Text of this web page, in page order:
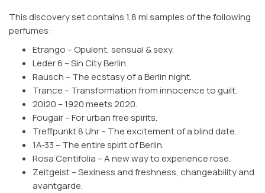
This discovery set contains 1,8 ml samples of the following
perfumes:
Etrango – Opulent, sensual & sexy.
Leder 6 – Sin City Berlin.
Rausch – The ecstasy of a Berlin night.
Trance – Transformation from innocence to guilt.
20|20 – 1920 meets 2020.
Fougair – For urban free spirits.
Treffpunkt 8 Uhr – The excitement of a blind date.
1A-33 – The entire spirit of Berlin.
Rosa Centifolia – A new way to experience rose.
Zeitgeist – Sexiness and freshness, changeability and
avantgarde.